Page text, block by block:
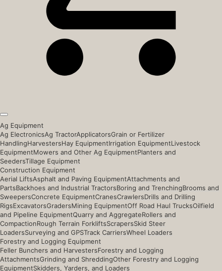
Ag Equipment
Ag ElectronicsAg TractorApplicatorsGrain or Fertilizer
HandlingHarvestersHay EquipmentIrrigation EquipmentLivestock
EquipmentMowers and Other Ag EquipmentPlanters and
SeedersTillage Equipment
Construction Equipment
Aerial LiftsAsphalt and Paving EquipmentAttachments and
PartsBackhoes and Industrial TractorsBoring and TrenchingBrooms and
SweepersConcrete EquipmentCranesCrawlersDrills and Drilling
RigsExcavatorsGradersMining EquipmentOff Road Haul TrucksOilfield
and Pipeline EquipmentQuarry and AggregateRollers and
CompactionRough Terrain ForkliftsScrapersSkid Steer
LoadersSurveying and GPSTrack CarriersWheel Loaders
Forestry and Logging Equipment
Feller Bunchers and HarvestersForestry and Logging
AttachmentsGrinding and ShreddingOther Forestry and Logging
EquipmentSkidders, Yarders, and Loaders